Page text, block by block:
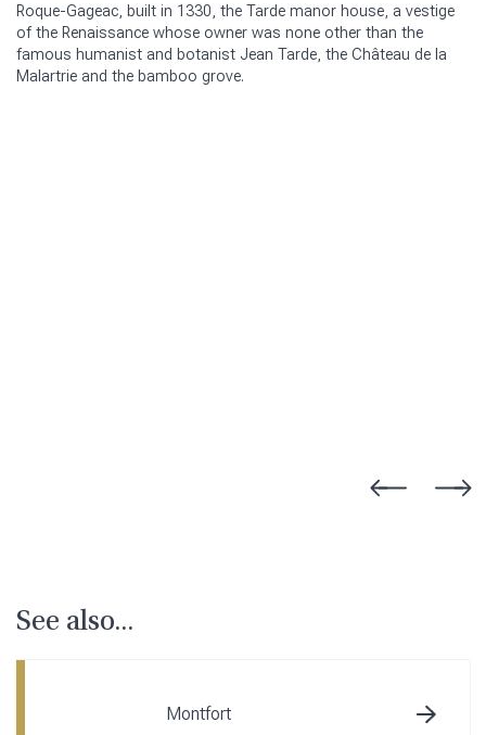
Roque-Gageac, built in 1330, the Tarde manor house, a vestige
of the Renaissance whose owner was none other than the
famous humanist and botanist Jean Tarde, the Château de la
Malartrie and the bamboo grove.
See also...
Montfort